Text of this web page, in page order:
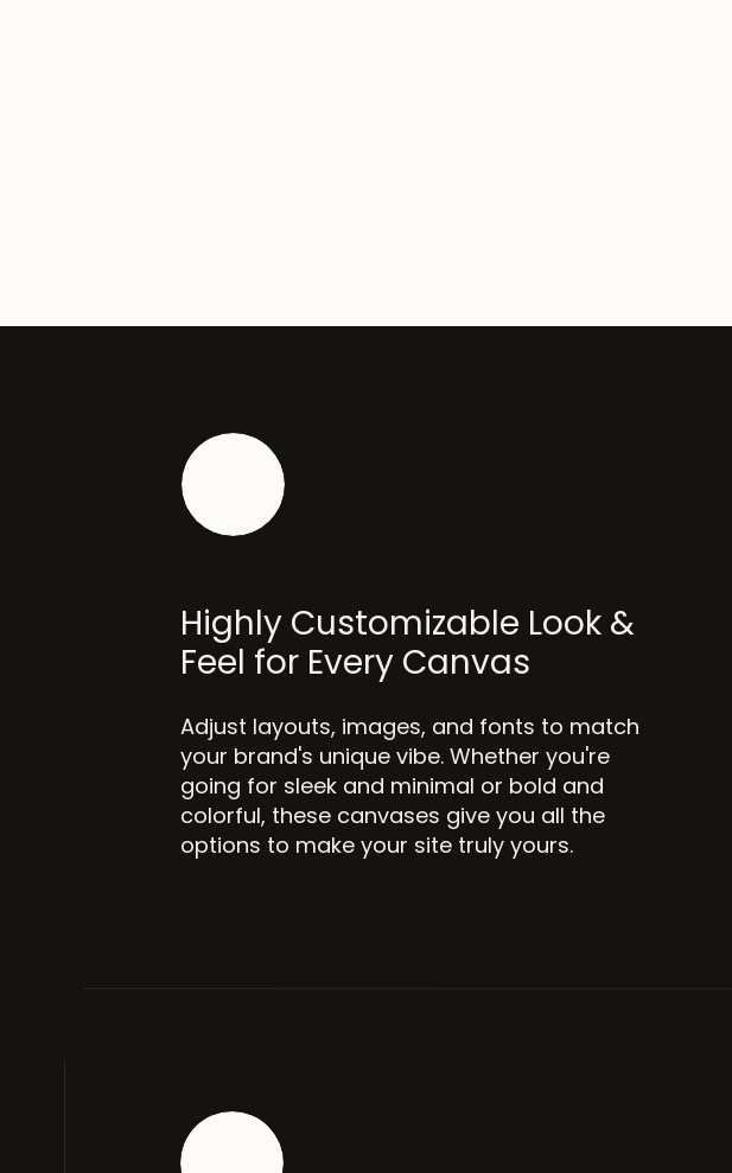
Highly Customizable Look &
Feel for Every Canvas
Adjust layouts, images, and fonts to match
your brand's unique vibe. Whether you're
going for sleek and minimal or bold and
colorful, these canvases give you all the
options to make your site truly yours.